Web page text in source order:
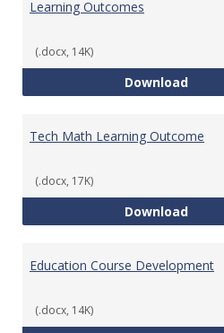
Learning Outcomes
(.docx, 14K)
Download
Tech Math Learning Outcome
(.docx, 17K)
DownloadTech
Education Course Development
(.docx, 14K)